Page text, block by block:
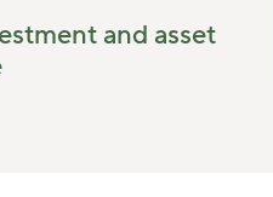
and asset